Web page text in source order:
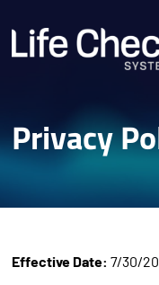
Privacy
Effective Date: 7/30/